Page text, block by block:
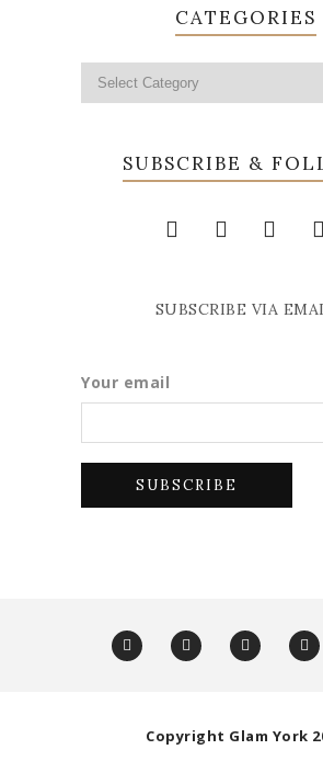
CATEGORIES
SUBSCRIBE &
SUBSCRIBE VIA
Your email
Copyright Glam York